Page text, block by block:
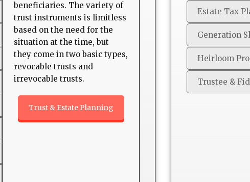
beneficiaries. The variety of
trust instruments is limitless
based on the need for the
situation at the time, but
they come in two basic types,
revocable trusts and
irrevocable trusts.
Trust & Estate Planning
Estate Tax
Generation
Heirloom
Trustee &